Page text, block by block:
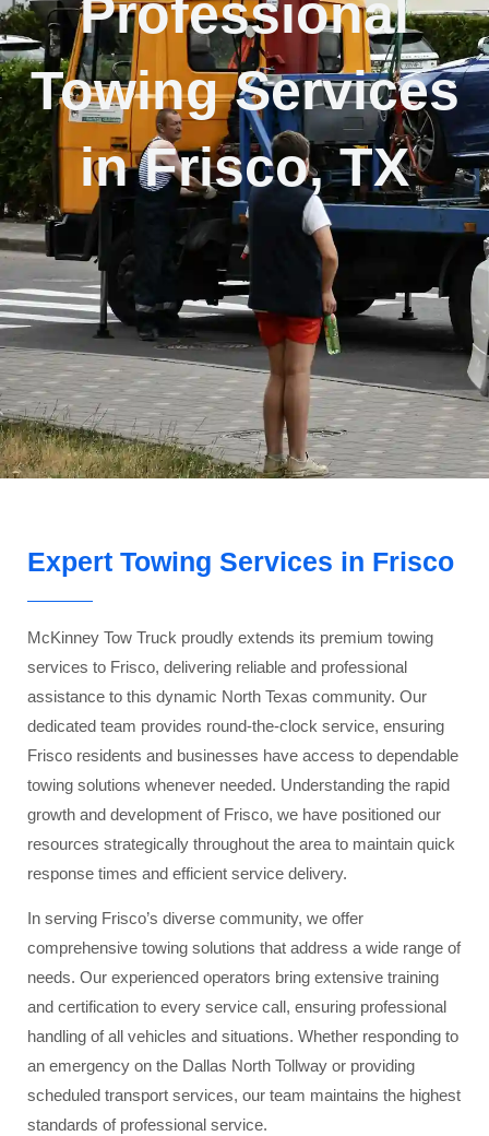
Professional
Towing Services
in Frisco, TX
Expert Towing Services in Frisco
McKinney Tow Truck proudly extends its premium towing
services to Frisco, delivering reliable and professional
assistance to this dynamic North Texas community. Our
dedicated team provides round-the-clock service, ensuring
Frisco residents and businesses have access to dependable
towing solutions whenever needed. Understanding the rapid
growth and development of Frisco, we have positioned our
resources strategically throughout the area to maintain quick
response times and efficient service delivery.
In serving Frisco’s diverse community, we offer
comprehensive towing solutions that address a wide range of
needs. Our experienced operators bring extensive training
and certification to every service call, ensuring professional
handling of all vehicles and situations. Whether responding to
an emergency on the Dallas North Tollway or providing
scheduled transport services, our team maintains the highest
standards of professional service.